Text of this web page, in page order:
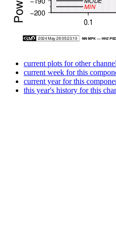
current plots for other
current week for this
current year for this
this year's history for this